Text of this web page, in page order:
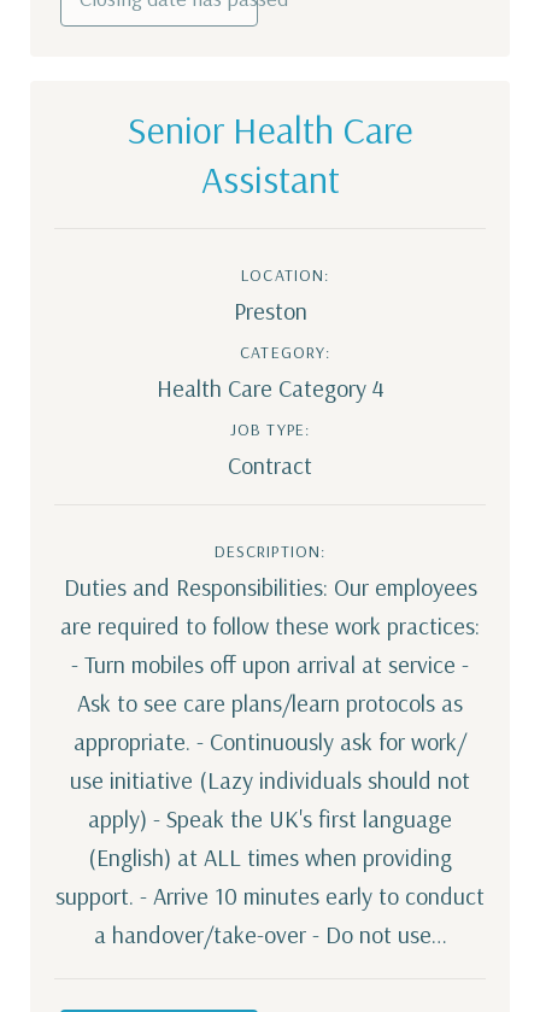
Senior Health Care
Assistant
LOCATION:
Preston
CATEGORY:
Health Care Category 4
JOB TYPE:
Contract
DESCRIPTION:
Duties and Responsibilities: Our employees
are required to follow these work practices:
- Turn mobiles off upon arrival at service -
Ask to see care plans/learn protocols as
appropriate. - Continuously ask for work/
use initiative (Lazy individuals should not
apply) - Speak the UK's first language
(English) at ALL times when providing
support. - Arrive 10 minutes early to conduct
a handover/take-over - Do not use…